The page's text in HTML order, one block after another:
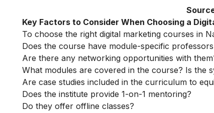
Key Factors to Consider When Choosing a
To choose the right digital marketing courses in
Does the course have module-specific
Are there any networking opportunities with
What modules are covered in the course? Is the
Are case studies included in the curriculum to
Does the institute provide 1-on-1 mentoring?
Do they offer offline classes?